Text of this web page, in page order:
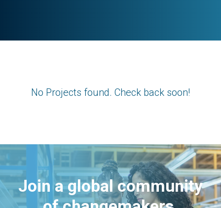
No Projects found. Check back soon!
Join a global community